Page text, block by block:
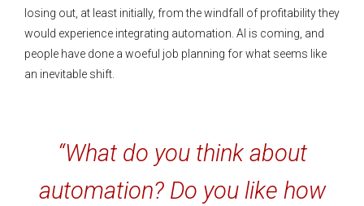
losing out, at least initially, from the windfall of profitability they
would experience integrating automation. AI is coming, and
people have done a woeful job planning for what seems like
an inevitable shift.
“What do you think about
automation? Do you like how